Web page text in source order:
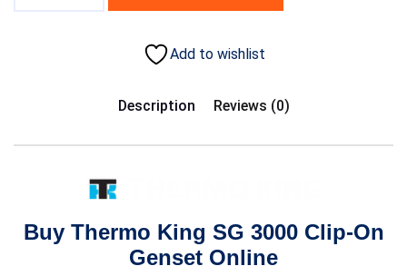
Add to wishlist
Description Reviews (0)
Buy Thermo King SG 3000 Clip-On
Genset Online